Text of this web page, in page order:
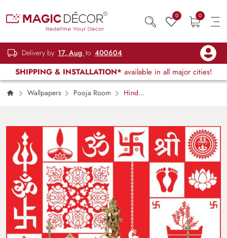
0 0
Delivery by 17, Aug to 400604
SHIPPING & INSTALLATION* available in all major cities!
Wallpapers Pooja Room
Hindu